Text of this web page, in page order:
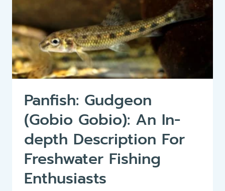
Panfish: Gudgeon
(Gobio Gobio): An In-
depth Description For
Freshwater Fishing
Enthusiasts